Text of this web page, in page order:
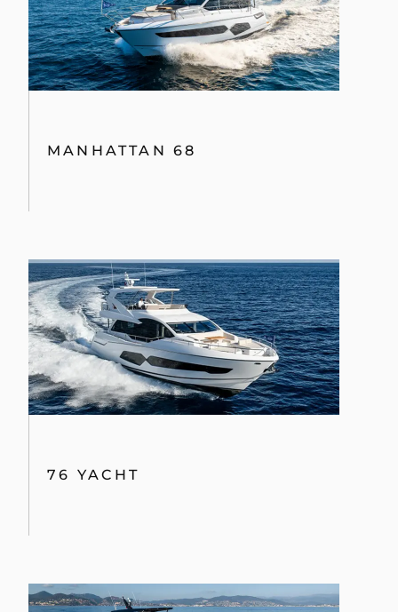
MANHATTAN 68
76 YACHT